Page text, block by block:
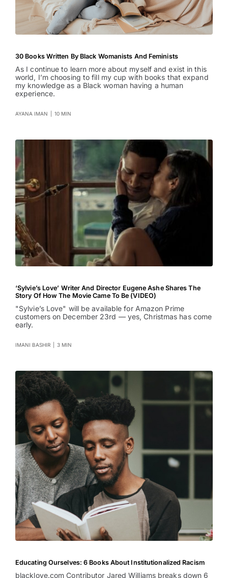
30 Books Written By Black Womanists And Feminists
As I continue to learn more about myself and exist in this
world, I’m choosing to fill my cup with books that expand
my knowledge as a Black woman having a human
experience.
AYANA IMAN 10 MIN
‘Sylvie’s Love’ Writer And Director Eugene Ashe Shares The
Story Of How The Movie Came To Be (VIDEO)
"Sylvie’s Love" will be available for Amazon Prime
customers on December 23rd — yes, Christmas has come
early.
IMANI BASHIR 3 MIN
Educating Ourselves: 6 Books About Institutionalized Racism
blacklove.com Contributor Jared Williams breaks down 6